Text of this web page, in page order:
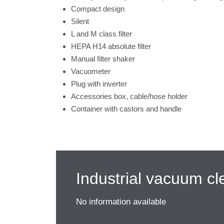
Compact design
Silent
L and M class filter
HEPA H14 absolute filter
Manual filter shaker
Vacuometer
Plug with inverter
Accessories box, cable/hose holder
Container with castors and handle
Industrial vacuum
No information available